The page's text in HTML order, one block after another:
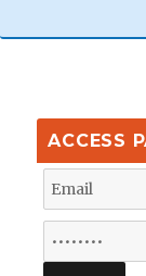
ACCESS